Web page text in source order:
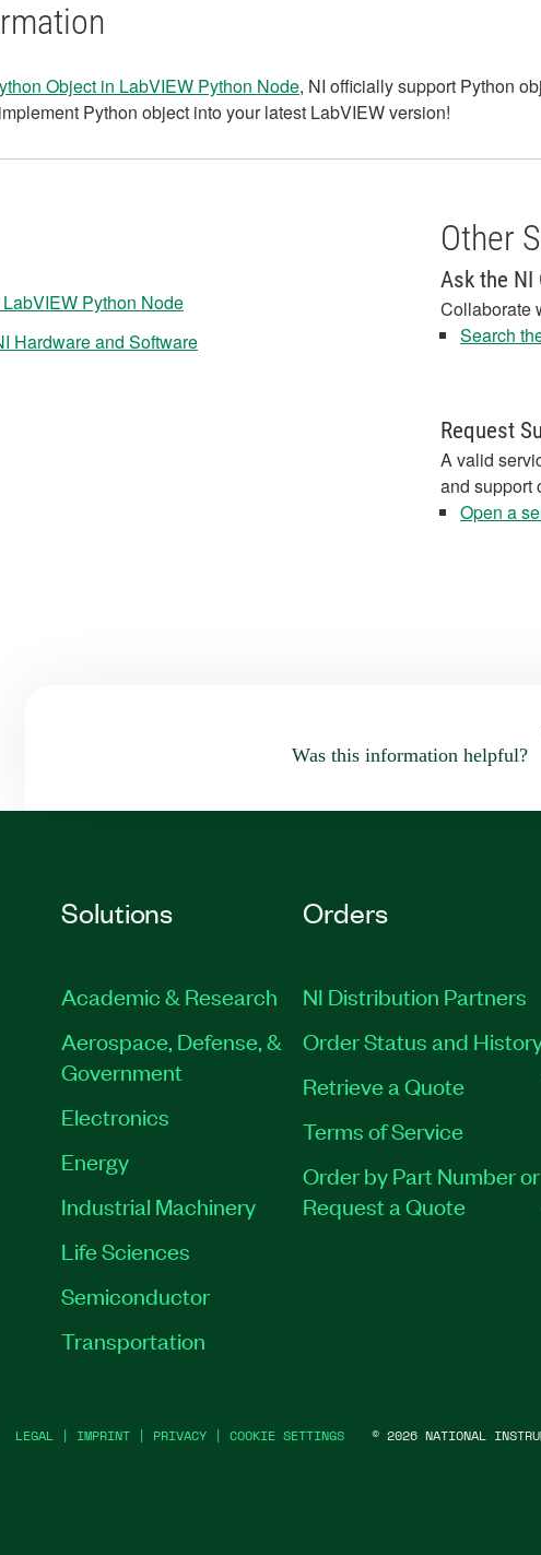
Object in LabVIEW Python Node, NI officially support Python
Python object into your latest LabVIEW version!
Python Node
Hardware and Software
Other
Ask the NI
Collaborate
Search
Request
A valid
and support
Open a
Was this information helpful?
Solutions
Academic & Research
Aerospace, Defense, &
Government
Electronics
Energy
Industrial Machinery
Life Sciences
Semiconductor
Transportation
Orders
NI Distribution Partners
Order Status and
Retrieve a Quote
Terms of Service
Order by Part Number or
Request a Quote
LEGAL | IMPRINT | PRIVACY | COOKIE SETTINGS © 2026 NATIONAL